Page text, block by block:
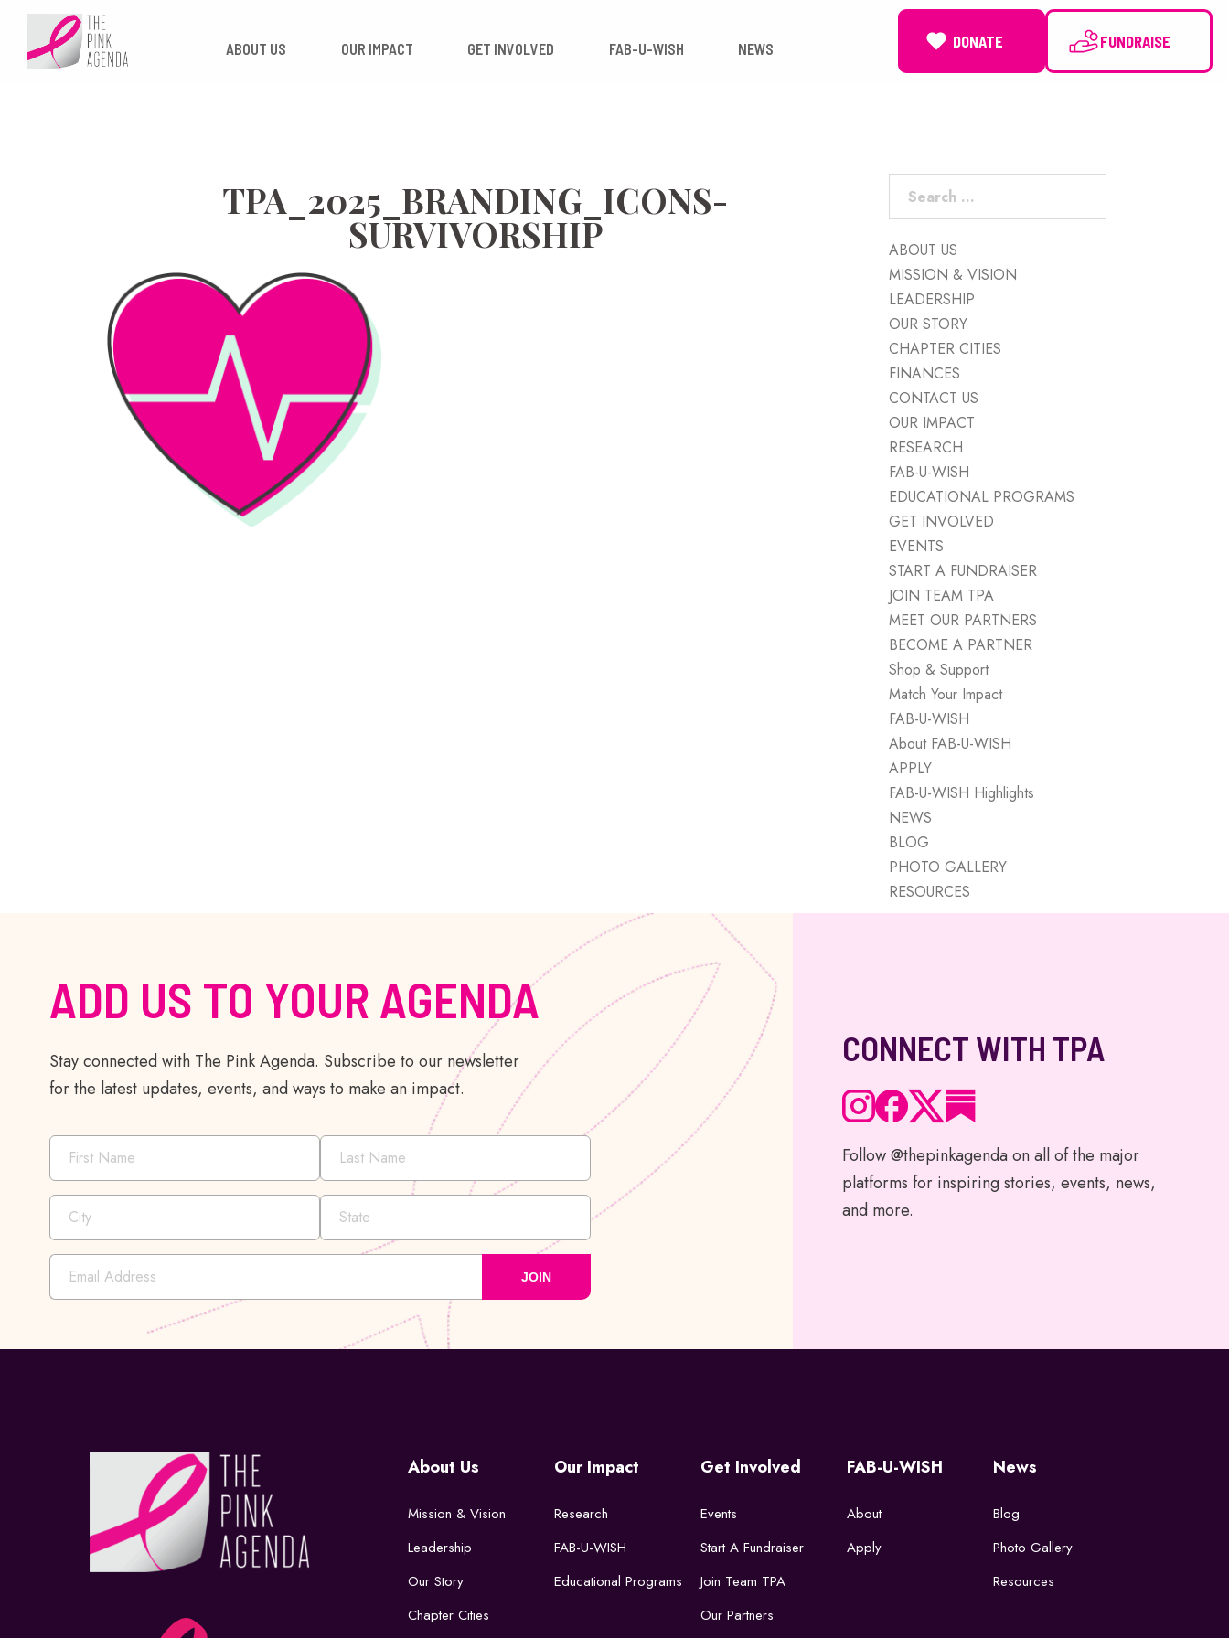
content
ABOUT US OUR IMPACT GET INVOLVED FAB-U-WISH DONATE
TPA_2025_BRANDING_ICONS-
SURVIVORSHIP
ABOUT US
MISSION & VISION
LEADERSHIP
OUR STORY
CHAPTER CITIES
FINANCES
CONTACT US
OUR IMPACT
RESEARCH
FAB-U-WISH
EDUCATIONAL PROGRAMS
GET INVOLVED
EVENTS
START A FUNDRAISER
JOIN TEAM TPA
MEET OUR PARTNERS
BECOME A PARTNER
Shop & Support
Match Your Impact
FAB-U-WISH
About FAB-U-WISH
APPLY
FAB-U-WISH Highlights
NEWS
BLOG
PHOTO GALLERY
RESOURCES
ADD US TO YOUR AGENDA
Stay connected with The Pink Agenda. Subscribe to our newsletter
for the latest updates, events, and ways to make an impact.
JOIN
CONNECT WITH TPA
Follow @thepinkagenda on all of the major
platforms for inspiring stories, events, news,
and more.
About Us
Mission & Vision
Leadership
Our Story
Chapter Cities
Our Impact
Research
FAB-U-WISH
Educational Programs
Get Involved
Events
Start A Fundraiser
Join Team TPA
Our Partners
FAB-U-WISH
About
Apply
News
Blog
Photo Gallery
Resources